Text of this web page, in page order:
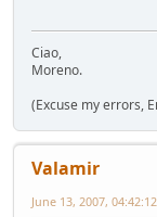
Ciao,
Moreno.
(Excuse my errors,
Valamir
June 13, 2007,